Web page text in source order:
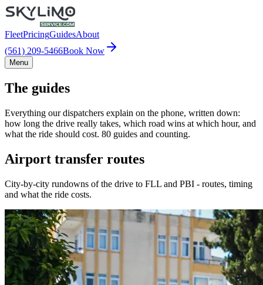
FleetPricingGuidesAbout
(561) 209-5466Book Now
Menu
The guides
Everything our dispatchers explain on the phone, written down:
how long the drive really takes, which road wins at which hour, and
what the ride should cost. 80 guides and counting.
Airport transfer routes
City-by-city rundowns of the drive to FLL and PBI - routes, timing
and what the ride costs.